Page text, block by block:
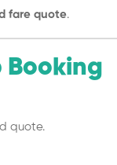
fare quote.
Booking
quote.